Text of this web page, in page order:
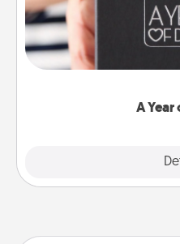
A Year
A box of dates is the
gift, wedding
you want to show